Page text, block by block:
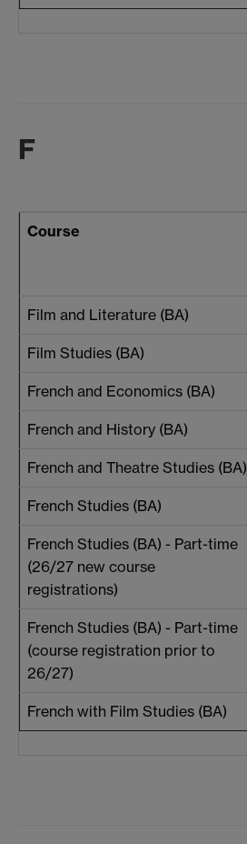
F
Course
Film and Literature (BA)
Film Studies (BA)
French and Economics (BA)
French and History (BA)
French and Theatre Studies (BA)
French Studies (BA)
French Studies (BA) - Part-time
(26/27 new course
registrations)
French Studies (BA) - Part-time
(course registration prior to
26/27)
French with Film Studies (BA)